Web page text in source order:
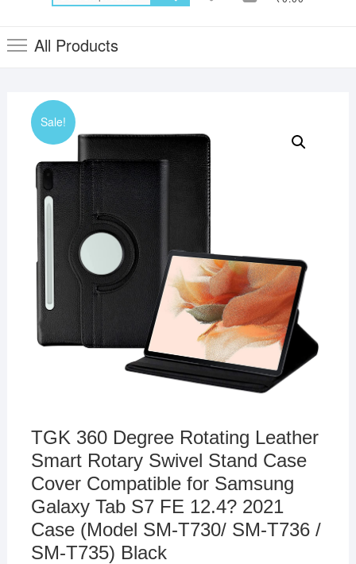
for:
All Products
Sale!
TGK 360 Degree Rotating Leather
Smart Rotary Swivel Stand Case
Cover Compatible for Samsung
Galaxy Tab S7 FE 12.4? 2021
Case (Model SM-T730/ SM-T736 /
SM-T735) Black